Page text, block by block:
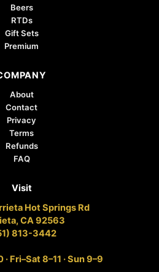
Beers
RTDs
Gift Sets
Premium
About
Contact
Privacy
Terms
Refunds
FAQ
Visit
Hot Springs Rd
CA 92563
813-3442
Fri–Sat 8–11 · Sun 9–9